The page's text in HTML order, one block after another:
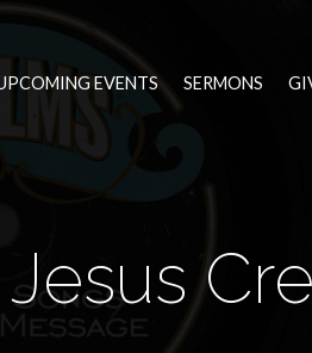
EVENTS SERMONS
Jesus